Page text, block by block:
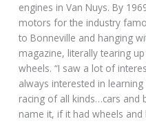
engines in Van Nuys. By
motors for the industry
to Bonneville and hanging
magazine, literally tearing
wheels. “I saw a lot of
always interested in
racing of all kinds…cars and
name it, if it had wheels